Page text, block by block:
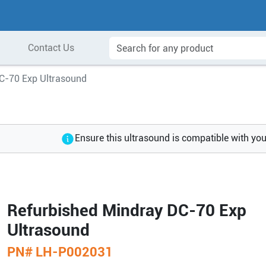
Contact Us
70 Exp Ultrasound
Refurbished Mindray DC-70 Exp
Ultrasound
PN# LH-P002031
Ensure this ultrasound is compatible with